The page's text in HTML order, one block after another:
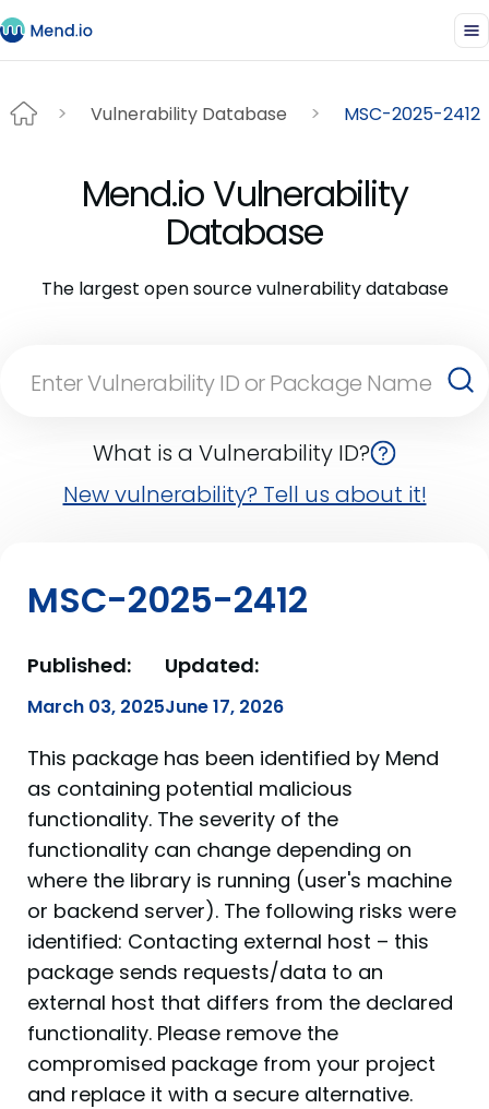
Vulnerability Database MSC-2025-2412
Mend.io Vulnerability
Database
The largest open source vulnerability database
What is a Vulnerability ID?
New vulnerability? Tell us about it!
MSC-2025-2412
Published:
March 03, 2025
Updated:
June 17, 2026
This package has been identified by Mend
as containing potential malicious
functionality. The severity of the
functionality can change depending on
where the library is running (user's machine
or backend server). The following risks were
identified: Contacting external host – this
package sends requests/data to an
external host that differs from the declared
functionality. Please remove the
compromised package from your project
and replace it with a secure alternative.